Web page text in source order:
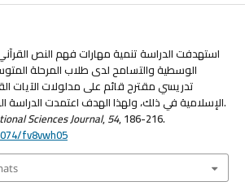
استهدفت الدراسة تنمية مهارات فهم النص
الوسطية والتسامح لدى طلاب المرحلة
تدريسي مقترح قائم على مدلولات الآيات
الإسلامية في ذلك، ولهذا الهدف اعتمدت الدراسة المنهج المزجي، و. (2026).
Sciences Journal,54, 186-216.
fv8vwh05